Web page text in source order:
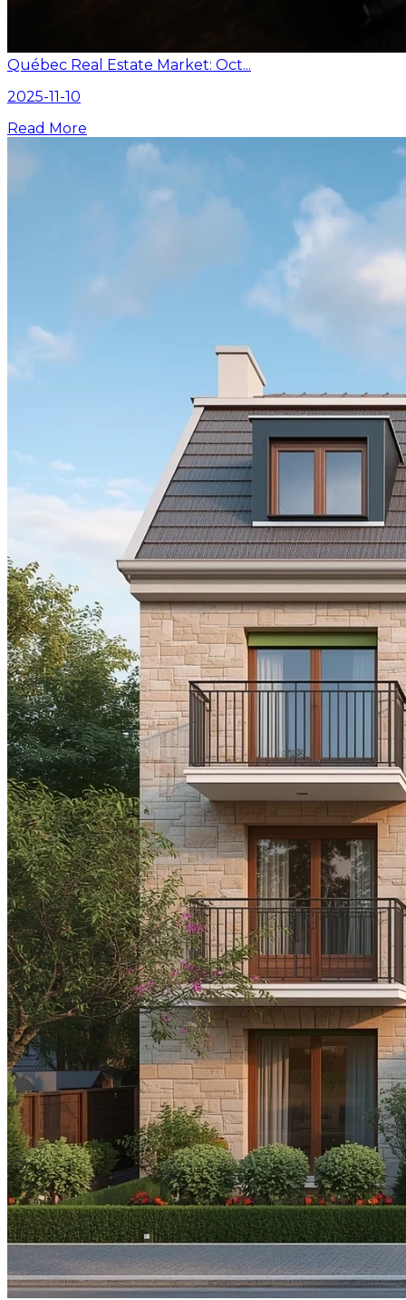
Québec Real Estate Market: Oct...
2025-11-10
Read More